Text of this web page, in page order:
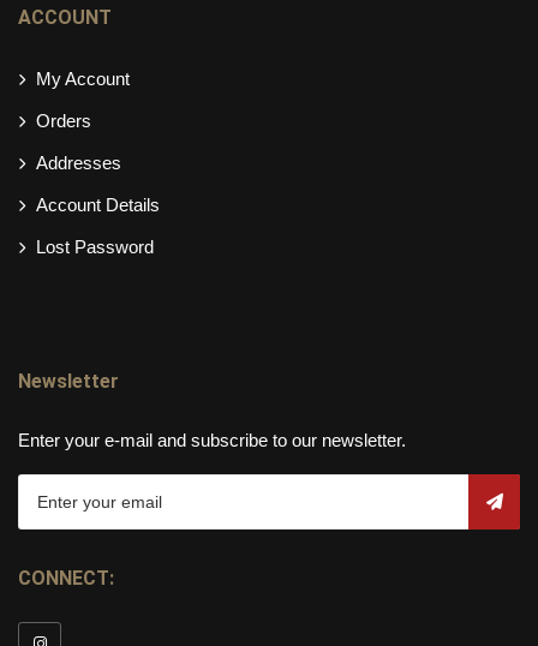
ACCOUNT
My Account
Orders
Addresses
Account Details
Lost Password
Newsletter
Enter your e-mail and subscribe to our newsletter.
CONNECT: